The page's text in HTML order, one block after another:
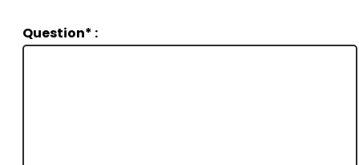
Question* :